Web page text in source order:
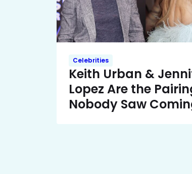
Celebrities
Keith Urban &
Lopez Are the
Nobody Saw